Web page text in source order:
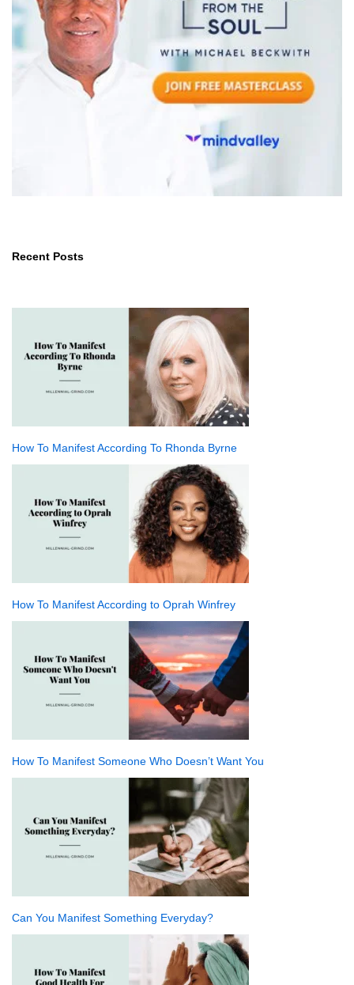
Recent Posts
How To Manifest According To Rhonda Byrne
How To Manifest According to Oprah Winfrey
How To Manifest Someone Who Doesn’t Want You
Can You Manifest Something Everyday?